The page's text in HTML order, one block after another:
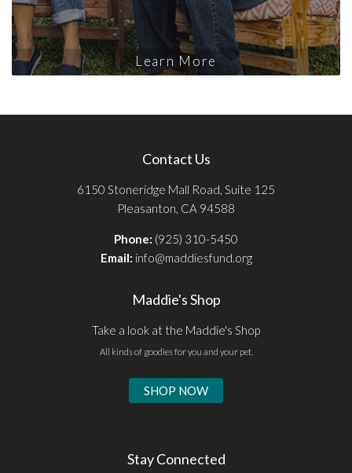
Learn More
Contact Us
6150 Stoneridge Mall Road, Suite 125
Pleasanton, CA 94588
Phone: (925) 310-5450
Email: info@maddiesfund.org
Maddie's Shop
Take a look at the Maddie's Shop
All kinds of goodies for you and your pet.
SHOP NOW
Stay Connected